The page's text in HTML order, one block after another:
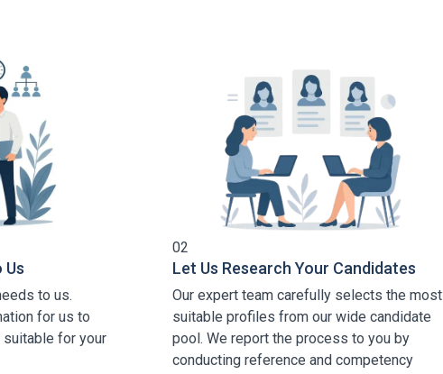
Us
to us.
for us to
suitable for your
02
Let Us Research Your Candidates
Our expert team carefully selects the most
suitable profiles from our wide candidate
pool. We report the process to you by
conducting reference and competency